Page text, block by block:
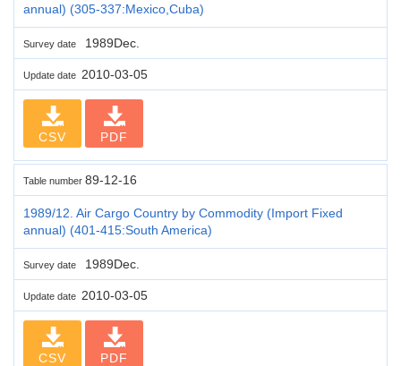
annual) (305-337:Mexico,Cuba)
Survey date 1989Dec.
Update date 2010-03-05
CSV PDF
Table number 89-12-16
1989/12. Air Cargo Country by Commodity (Import Fixed
annual) (401-415:South America)
Survey date 1989Dec.
Update date 2010-03-05
CSV PDF